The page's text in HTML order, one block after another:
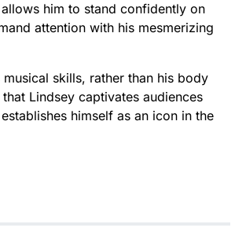
him to stand confidently on
attention with his mesmerizing
musical skills, rather than his body
that Lindsey captivates audiences
himself as an icon in the